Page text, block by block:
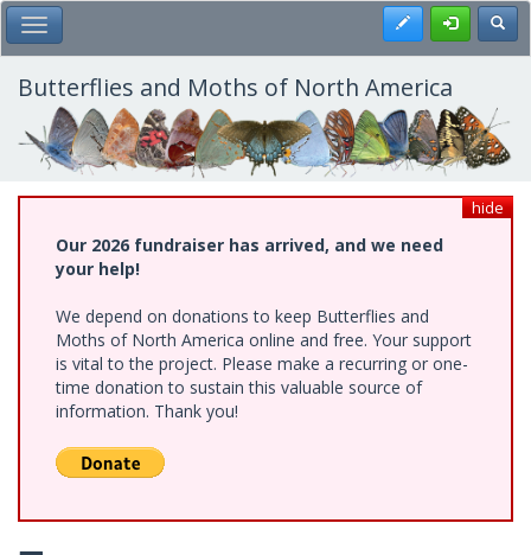
Skip
to
main
content
Toggle Main Menu Register
Butterflies and Moths of North America
hide
Our 2026 fundraiser has arrived, and we need
your help!
We depend on donations to keep Butterflies and
Moths of North America online and free. Your support
is vital to the project. Please make a recurring or one-
time donation to sustain this valuable source of
information. Thank you!